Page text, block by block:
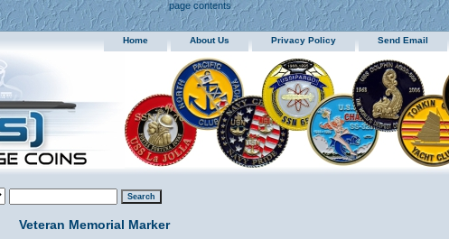
page contents
Home About Us Privacy Policy Send Email
Veteran Memorial Marker